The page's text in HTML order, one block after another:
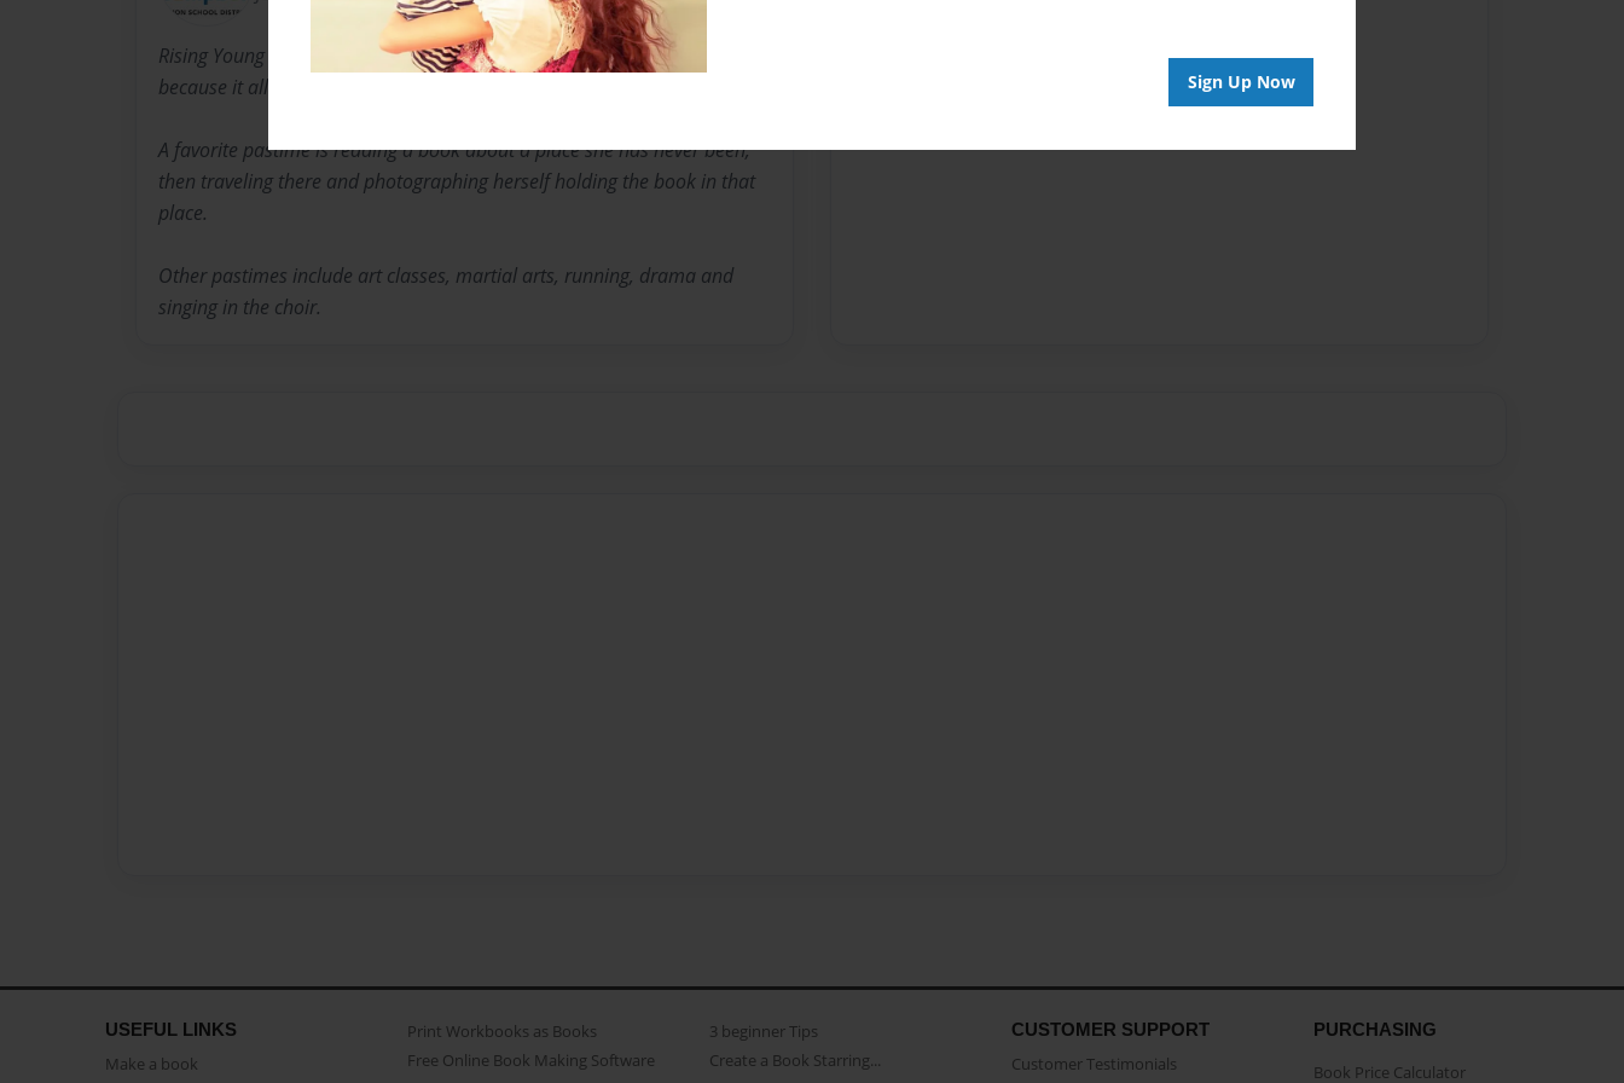
Sign Up Now
Rising Young Author Simone Schwartz became interested in writing
because it allows her to express her feelings and imagination.
A favorite pastime is reading a book about a place she has never been,
then traveling there and photographing herself holding the book in that
place.
Other pastimes include art classes, martial arts, running, drama and
singing in the choir.
USEFUL LINKS
Make a book
Print Workbooks as Books
Free Online Book Making Software
3 beginner Tips
Create a Book Starring...
CUSTOMER SUPPORT
Customer Testimonials
PURCHASING
Book Price Calculator